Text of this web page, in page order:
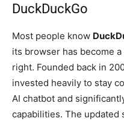
DuckDuckGo
Most people know
its browser has become
right. Founded back in
invested heavily to stay
AI chatbot and
capabilities. The updated